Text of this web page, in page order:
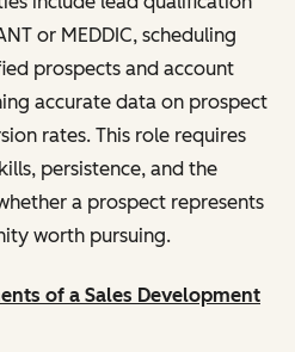
or MEDDIC, scheduling
prospects and account
accurate data on prospect
rates. This role requires
persistence, and the
a prospect represents
worth pursuing.
of a Sales Development